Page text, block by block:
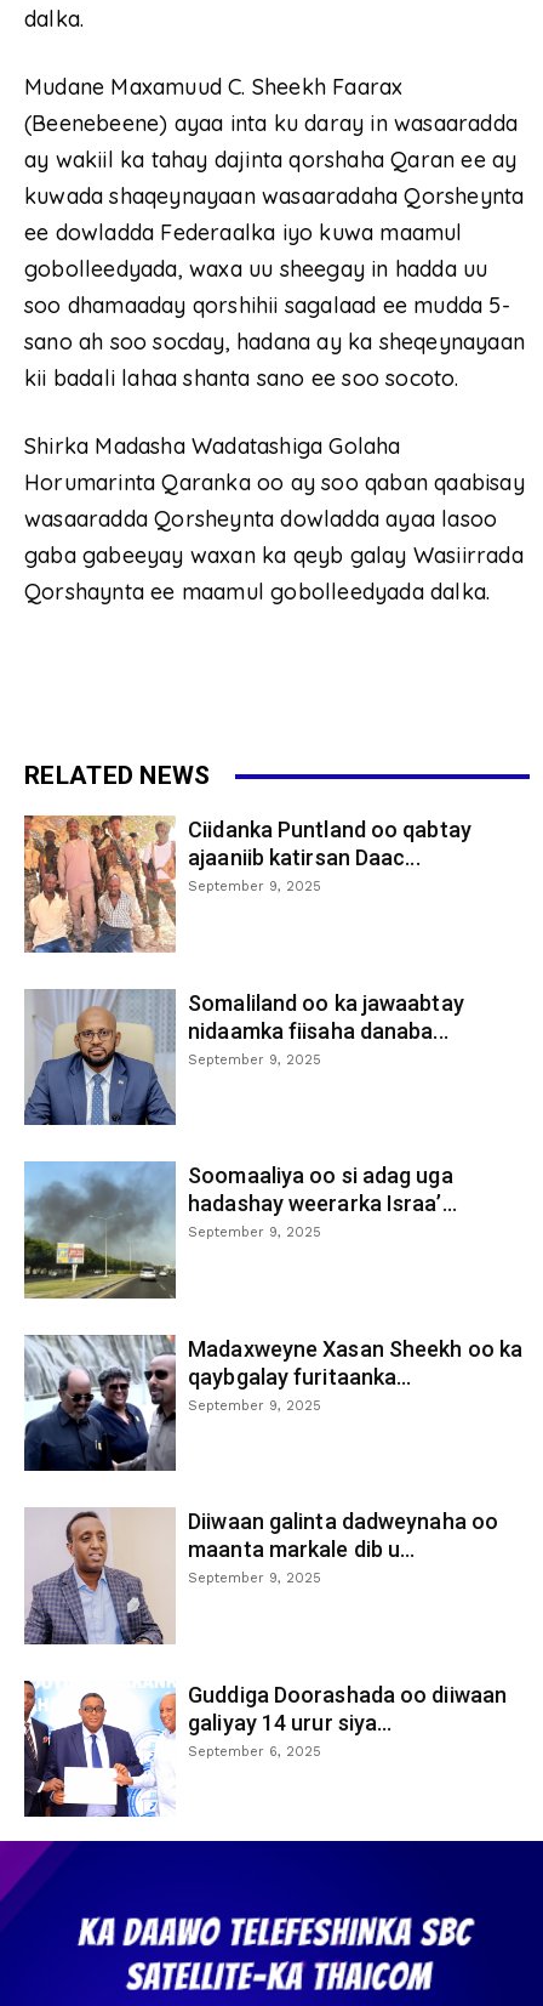
dalka.
Mudane Maxamuud C. Sheekh Faarax
(Beenebeene) ayaa inta ku daray in wasaaradda
ay wakiil ka tahay dajinta qorshaha Qaran ee ay
kuwada shaqeynayaan wasaaradaha Qorsheynta
ee dowladda Federaalka iyo kuwa maamul
gobolleedyada, waxa uu sheegay in hadda uu
soo dhamaaday qorshihii sagalaad ee mudda 5-
sano ah soo socday, hadana ay ka sheqeynayaan
kii badali lahaa shanta sano ee soo socoto.
Shirka Madasha Wadatashiga Golaha
Horumarinta Qaranka oo ay soo qaban qaabisay
wasaaradda Qorsheynta dowladda ayaa lasoo
gaba gabeeyay waxan ka qeyb galay Wasiirrada
Qorshaynta ee maamul gobolleedyada dalka.
RELATED NEWS
Ciidanka Puntland oo qabtay
ajaaniib katirsan Daac...
September 9, 2025
Somaliland oo ka jawaabtay
nidaamka fiisaha danaba...
September 9, 2025
Soomaaliya oo si adag uga
hadashay weerarka Israa’...
September 9, 2025
Madaxweyne Xasan Sheekh oo ka
qaybgalay furitaanka...
September 9, 2025
Diiwaan galinta dadweynaha oo
maanta markale dib u...
September 9, 2025
Guddiga Doorashada oo diiwaan
galiyay 14 urur siya...
September 6, 2025